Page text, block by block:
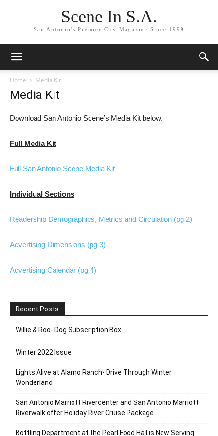
Scene In S.A.
San Antonio's Premier City Magazine Since 1999
Home Media Kit
Media Kit
Download San Antonio Scene’s Media Kit below.
Full Media Kit
Full San Antonio Scene Media Kit
Individual Sections
Readership Demographics, Metrics and Circulation (pg 2)
Advertising Dimensions (pg 3)
Advertising Calendar (pg 4)
Recent Posts
Willie & Roo- Dog Subscription Box
Winter 2022 Issue
Lights Alive at Alamo Ranch- Drive Through Winter
Wonderland
San Antonio Marriott Rivercenter and San Antonio Marriott
Riverwalk offer Holiday River Cruise Package
Bottling Department at the Pearl Food Hall is Now Serving